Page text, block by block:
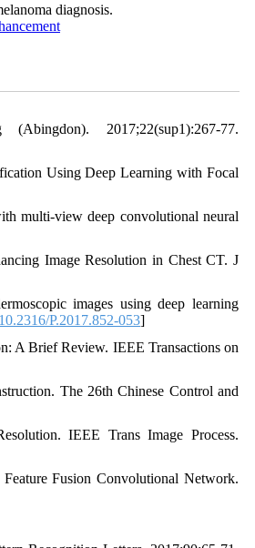
diagnosis.
2017;22(sup1):267-77.
Using Deep Learning with Focal
multi-view deep convolutional neural
Image Resolution in Chest CT. J
images using deep learning
P.2017.852-053]
A Brief Review. IEEE Transactions on
The 26th Chinese Control and
IEEE Trans Image Process.
Fusion Convolutional Network.